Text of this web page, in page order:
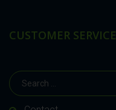
CUSTOMER SERVICE